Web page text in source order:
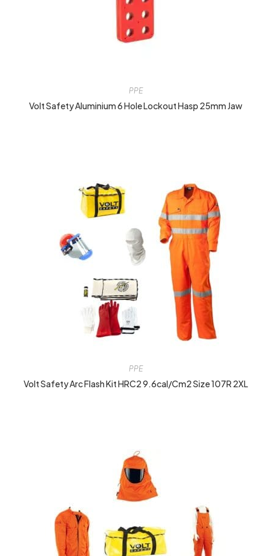
PPE
Volt Safety Aluminium 6 Hole Lockout Hasp 25mm Jaw
PPE
Volt Safety Arc Flash Kit HRC2 9.6cal/cm2 Size 107R 2XL